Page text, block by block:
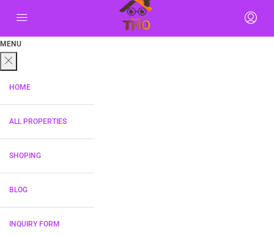
MENU
HOME
ALL PROPERTIES
SHOPING
BLOG
INQUIRY FORM